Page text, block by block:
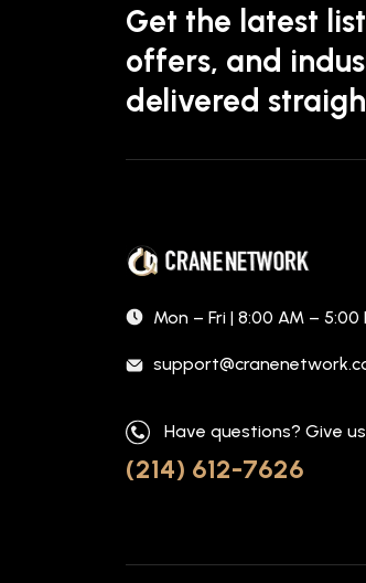
Get the latest
offers, and
delivered
Mon – Fri | 8:00 AM – 5:00
Have questions? Give
(214) 612-7626